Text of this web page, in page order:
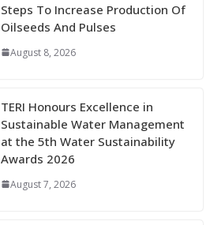
Steps To Increase Production Of
Oilseeds And Pulses
August 8, 2026
TERI Honours Excellence in
Sustainable Water Management
at the 5th Water Sustainability
Awards 2026
August 7, 2026